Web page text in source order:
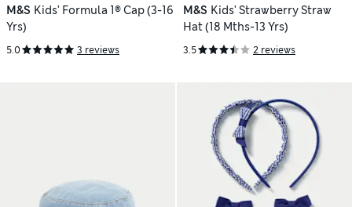
M&S Kids' Formula 1® Cap (3-16
Yrs)
5.0 3 reviews
M&S Kids' Strawberry Straw
Hat (18 Mths-13 Yrs)
3.5 2 reviews